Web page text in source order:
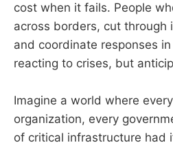
cost when it fails. People
across borders, cut through
and coordinate responses
reacting to crises, but
Imagine a world where
organization, every
of critical infrastructure had